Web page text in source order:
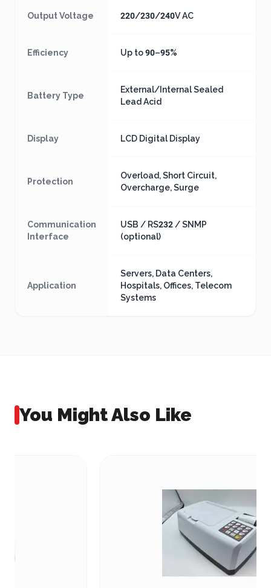
Output Voltage 220/230/240V AC
Efficiency Up to 90–95%
Battery Type
External/Internal Sealed
Lead Acid
Display LCD Digital Display
Protection
Overload, Short Circuit,
Overcharge, Surge
Communication
Interface
USB / RS232 / SNMP
(optional)
Application
Servers, Data Centers,
Hospitals, Offices, Telecom
Systems
You Might Also Like